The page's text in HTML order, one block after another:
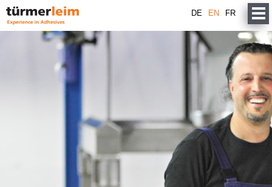
DE EN FR